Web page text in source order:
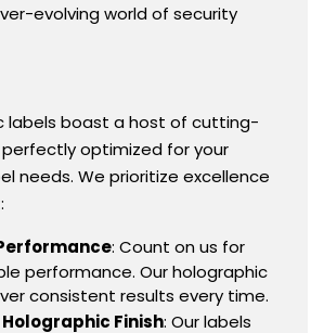
evolving world of security
labels boast a host of cutting-
optimized for your
needs. We prioritize excellence
: Count on us for
performance. Our holographic
consistent results every time.
Finish: Our labels